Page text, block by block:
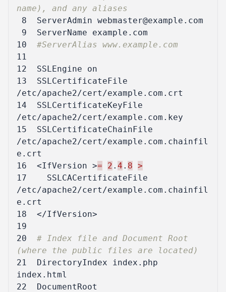
name), and any aliases
8
ServerAdmin
9
ServerName
10
#ServerAlias www.example.com
11
12
SSLEngine
on
13
SSLCertificateFile
/etc/apache2/cert/example.com.crt
14
SSLCertificateKeyFile
/etc/apache2/cert/example.com.key
15
SSLCertificateChainFile
/etc/apache2/cert/example.com.chainfil
e.crt
16
<IfVersion >= 2 . 4 . 8 >
17
SSLCACertificateFile
/etc/apache2/cert/example.com.chainfil
e.crt
18
</IfVersion>
19
20
# Index file and Document Root
(where the public files are located)
21
DirectoryIndex index.php
22
DocumentRoot